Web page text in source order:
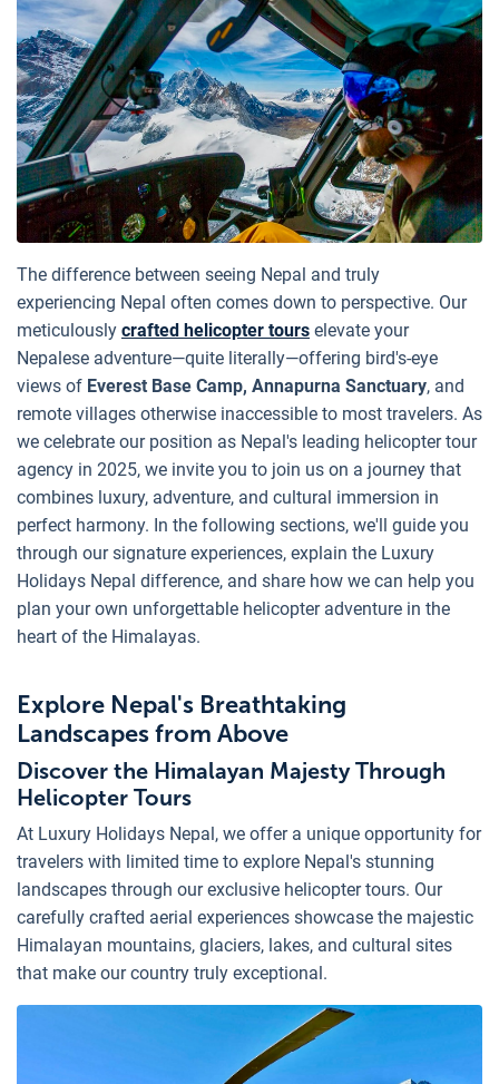
The difference between seeing Nepal and truly
experiencing Nepal often comes down to perspective. Our
meticulously crafted helicopter tours elevate your
Nepalese adventure—quite literally—offering bird's-eye
views of Everest Base Camp, Annapurna Sanctuary, and
remote villages otherwise inaccessible to most travelers. As
we celebrate our position as Nepal's leading helicopter tour
agency in 2025, we invite you to join us on a journey that
combines luxury, adventure, and cultural immersion in
perfect harmony. In the following sections, we'll guide you
through our signature experiences, explain the Luxury
Holidays Nepal difference, and share how we can help you
plan your own unforgettable helicopter adventure in the
heart of the Himalayas.
Explore Nepal's Breathtaking
Landscapes from Above
Discover the Himalayan Majesty Through
Helicopter Tours
At Luxury Holidays Nepal, we offer a unique opportunity for
travelers with limited time to explore Nepal's stunning
landscapes through our exclusive helicopter tours. Our
carefully crafted aerial experiences showcase the majestic
Himalayan mountains, glaciers, lakes, and cultural sites
that make our country truly exceptional.